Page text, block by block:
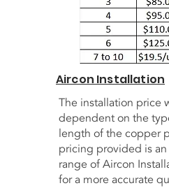
Aircon Installation
The installation price
dependent on the
length of the copper
pricing provided is
range of Aircon
for a more accurate